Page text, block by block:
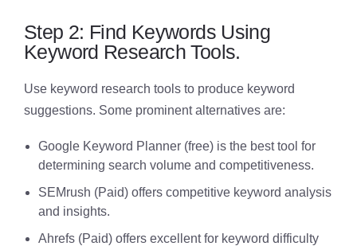
Step 2: Find Keywords Using
Keyword Research Tools.
Use keyword research tools to produce keyword
suggestions. Some prominent alternatives are:
Google Keyword Planner (free) is the best tool for
determining search volume and competitiveness.
SEMrush (Paid) offers competitive keyword analysis
and insights.
Ahrefs (Paid) offers excellent for keyword difficulty